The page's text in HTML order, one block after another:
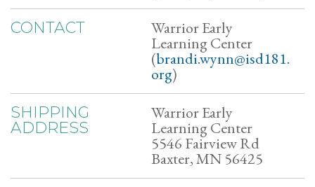
CONTACT Warrior Early
Learning Center
(brandi.wynn@isd181.
org)
SHIPPING
ADDRESS
Warrior Early
Learning Center
5546 Fairview Rd
Baxter, MN 56425